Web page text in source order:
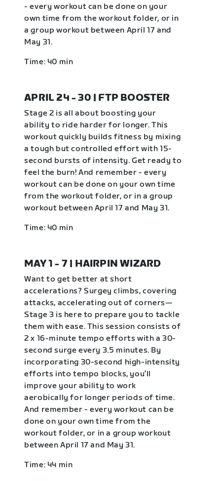
- every workout can be done on your
own time from the workout folder, or in
a group workout between April 17 and
May 31.
Time: 40 min
APRIL 24 - 30 | FTP BOOSTER
Stage 2 is all about boosting your
ability to ride harder for longer. This
workout quickly builds fitness by mixing
a tough but controlled effort with 15-
second bursts of intensity. Get ready to
feel the burn! And remember - every
workout can be done on your own time
from the workout folder, or in a group
workout between April 17 and May 31.
Time: 40 min
MAY 1 - 7 | HAIRPIN WIZARD
Want to get better at short
accelerations? Surgey climbs, covering
attacks, accelerating out of corners—
Stage 3 is here to prepare you to tackle
them with ease. This session consists of
2 x 16-minute tempo efforts with a 30-
second surge every 3.5 minutes. By
incorporating 30-second high-intensity
efforts into tempo blocks, you’ll
improve your ability to work
aerobically for longer periods of time.
And remember - every workout can be
done on your own time from the
workout folder, or in a group workout
between April 17 and May 31.
Time: 44 min